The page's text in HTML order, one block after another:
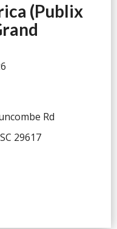
(Publix
Rd
29617